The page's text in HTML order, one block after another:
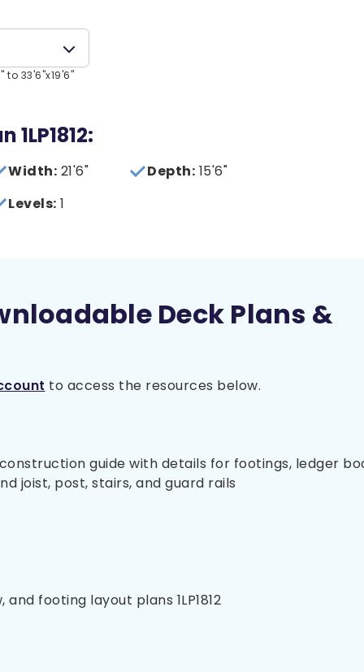
to 33'6"x19'6"
Width: 21'6" Depth: 15'6"
Levels: 1
Deck Plans &
to access the resources below.
guide with details for footings, ledger
joist, post, stairs, and guard rails
footing layout plans 1LP1812